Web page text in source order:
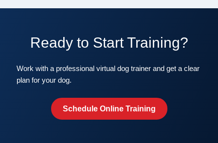
Ready to Start Training?
Work with a professional virtual dog trainer and get a clear
plan for your dog.
Schedule Online Training